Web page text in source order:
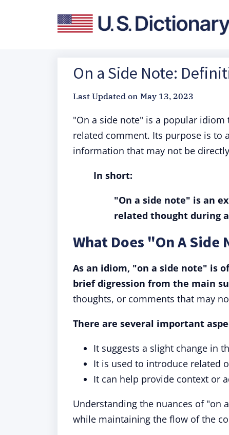
On a Side Note:
Last Updated on May 13, 2023
"On a side note" is a popular
related comment. Its purpose is to
information that may not be
In short:
"On a side note" is an
related thought during
What Does "On A Side
As an idiom, "on a side note" is
brief digression from the main
thoughts, or comments that may
There are several important
It suggests a slight change in
It is used to introduce related
It can help provide context or
Understanding the nuances of "on
while maintaining the flow of the